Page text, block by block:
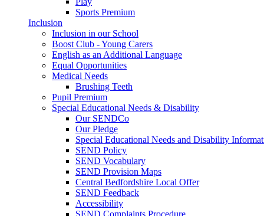
Sports Premium
Inclusion
Inclusion in our School
Boost Club - Young Carers
English as an Additional Language
Equal Opportunities
Medical Needs
Brushing Teeth
Pupil Premium
Special Educational Needs & Disability
Our SENDCo
Our Pledge
Special Educational Needs and Disability
SEND Policy
SEND Vocabulary
SEND Provision Maps
Central Bedfordshire Local Offer
SEND Feedback
Accessibility